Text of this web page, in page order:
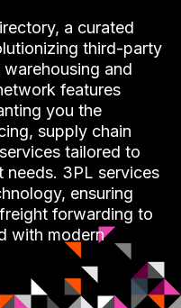
a curated
third-party
and
features
you the
supply chain
tailored to
needs. 3PL services
ensuring
forwarding to
with modern